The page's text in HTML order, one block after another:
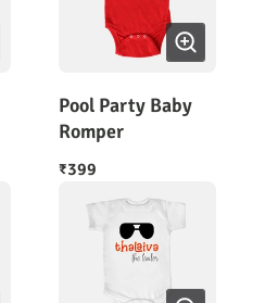
Pool Party Baby
Romper
₹399